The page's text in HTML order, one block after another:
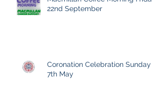
22nd September
Coronation Celebration Sunday
7th May